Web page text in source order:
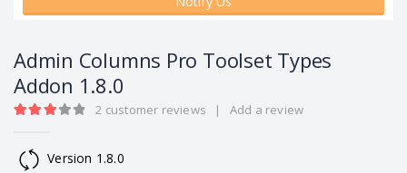
Admin Columns Pro Toolset Types
Addon 1.8.0
2 customer reviews | Add a review
Version 1.8.0